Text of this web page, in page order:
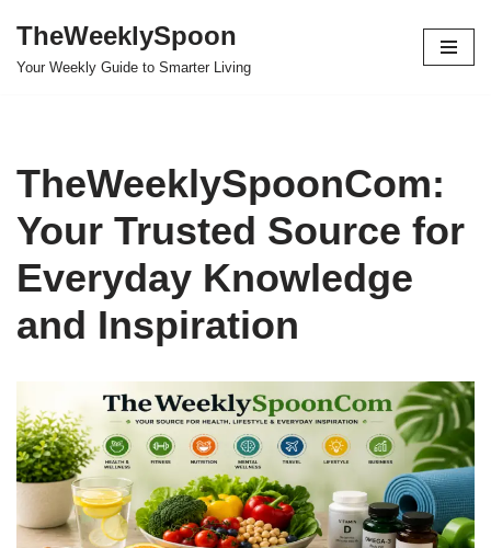
Skip
TheWeeklySpoon
Your Weekly Guide to Smarter Living
TheWeeklySpoonCom:
Your Trusted Source for
Everyday Knowledge
and Inspiration